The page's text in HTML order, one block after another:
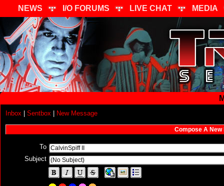
NEWS I/O FORUMS LIVE CHAT MEDIA
Inbox Sentbox New Message
Compose A New
To
Subject